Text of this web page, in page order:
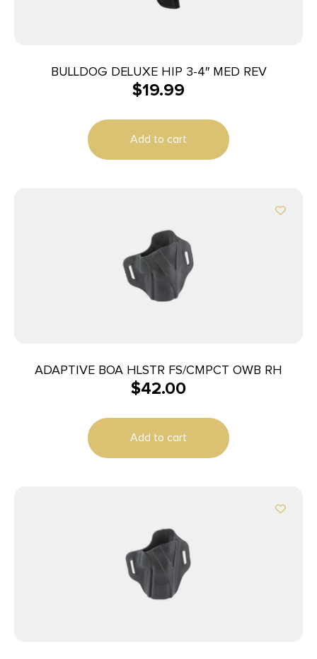
BULLDOG DELUXE HIP 3-4″ MED REV
$19.99
Add to cart
ADAPTIVE BOA HLSTR FS/CMPCT OWB RH
$42.00
Add to cart